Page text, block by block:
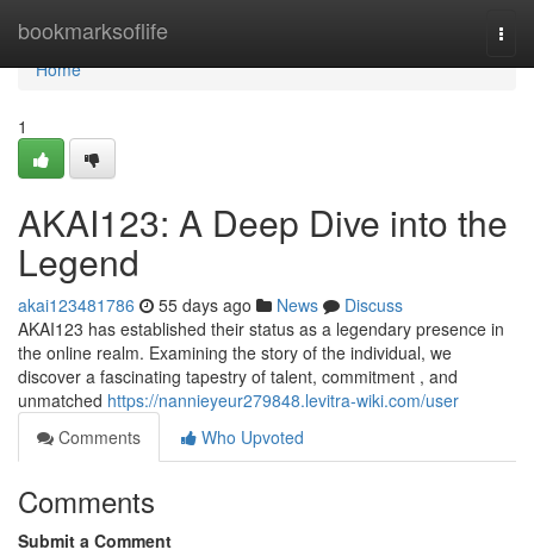
bookmarksoflife
Home
Home
1
AKAI123: A Deep Dive into the
Legend
akai123481786 55 days ago News
Discuss
AKAI123 has established their status as a legendary presence in
the online realm. Examining the story of the individual, we
discover a fascinating tapestry of talent, commitment , and
unmatched https://nannieyeur279848.levitra-wiki.com/user
Comments
Who Upvoted
Comments
Submit a Comment